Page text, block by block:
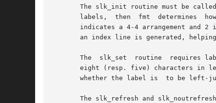
The slk_init routine must be
       labels,	then  fmt  determines  how the labels are arranged on the screen.  Setting fmt to 0 indicates a 3-2-3 arrangement of the labels, 1
indicates a 4-4 arrangement and 2
an index line is generated,
The  slk_set  routine  requires
eight (resp. five) characters in length.  A
whether the label is  to be left-
The slk_refresh and